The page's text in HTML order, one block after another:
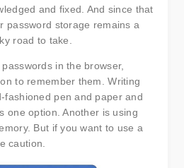
and fixed. And since that
password storage remains a
road to take.
in the browser,
to remember them. Writing
fashioned pen and paper and
one option. Another is using
But if you want to use a
caution.